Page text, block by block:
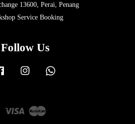
13600, Perai, Penang
Service Booking
Follow Us
Facebook Instagram
Visa Master